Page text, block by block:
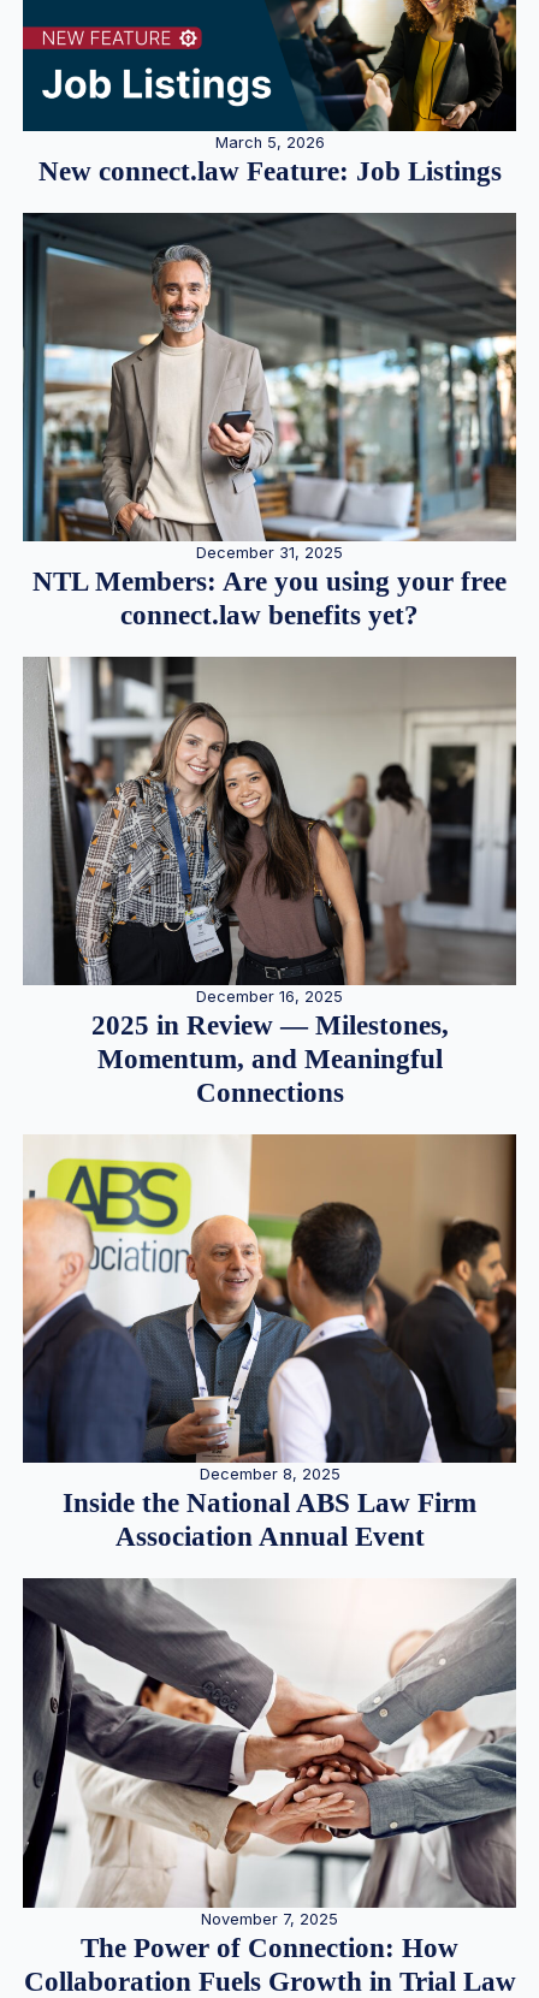
March 5, 2026
New connect.law Feature: Job Listings
December 31, 2025
NTL Members: Are you using your free
connect.law benefits yet?
December 16, 2025
2025 in Review — Milestones,
Momentum, and Meaningful
Connections
December 8, 2025
Inside the National ABS Law Firm
Association Annual Event
November 7, 2025
The Power of Connection: How
Collaboration Fuels Growth in Trial Law